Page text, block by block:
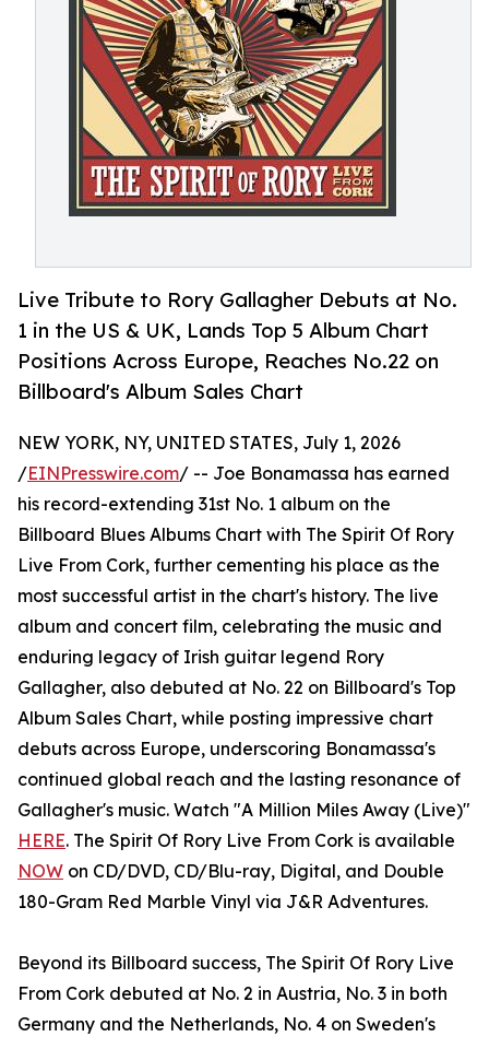
Live Tribute to Rory Gallagher Debuts at No.
1 in the US & UK, Lands Top 5 Album Chart
Positions Across Europe, Reaches No.22 on
Billboard's Album Sales Chart
NEW YORK, NY, UNITED STATES, July 1, 2026
/EINPresswire.com/ -- Joe Bonamassa has earned
his record-extending 31st No. 1 album on the
Billboard Blues Albums Chart with The Spirit Of Rory
Live From Cork, further cementing his place as the
most successful artist in the chart's history. The live
album and concert film, celebrating the music and
enduring legacy of Irish guitar legend Rory
Gallagher, also debuted at No. 22 on Billboard's Top
Album Sales Chart, while posting impressive chart
debuts across Europe, underscoring Bonamassa's
continued global reach and the lasting resonance of
Gallagher's music. Watch "A Million Miles Away (Live)"
HERE. The Spirit Of Rory Live From Cork is available
NOW on CD/DVD, CD/Blu-ray, Digital, and Double
180-Gram Red Marble Vinyl via J&R Adventures.
Beyond its Billboard success, The Spirit Of Rory Live
From Cork debuted at No. 2 in Austria, No. 3 in both
Germany and the Netherlands, No. 4 on Sweden's